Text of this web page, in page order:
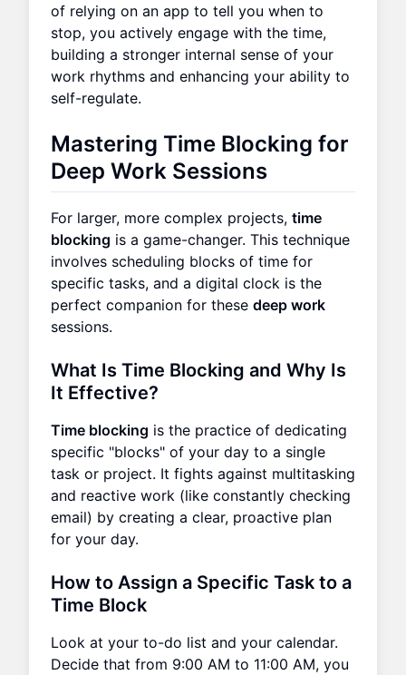
of relying on an app to tell you when to
stop, you actively engage with the time,
building a stronger internal sense of your
work rhythms and enhancing your ability to
self-regulate.
Mastering Time Blocking for
Deep Work Sessions
For larger, more complex projects, time
blocking is a game-changer. This technique
involves scheduling blocks of time for
specific tasks, and a digital clock is the
perfect companion for these deep work
sessions.
What Is Time Blocking and Why Is
It Effective?
Time blocking is the practice of dedicating
specific "blocks" of your day to a single
task or project. It fights against multitasking
and reactive work (like constantly checking
email) by creating a clear, proactive plan
for your day.
How to Assign a Specific Task to a
Time Block
Look at your to-do list and your calendar.
Decide that from 9:00 AM to 11:00 AM, you